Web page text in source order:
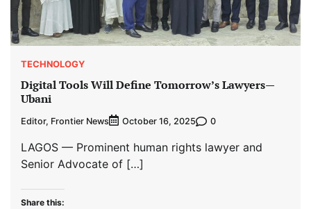
TECHNOLOGY
Digital Tools Will Define Tomorrow’s Lawyers—
Ubani
Editor, Frontier News October 16, 2025 0
LAGOS — Prominent human rights lawyer and
Senior Advocate of […]
Share this: